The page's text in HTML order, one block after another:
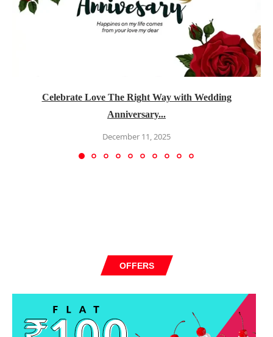
Celebrate Love The Right Way with Wedding
Anniversary...
December 11, 2025
OFFERS